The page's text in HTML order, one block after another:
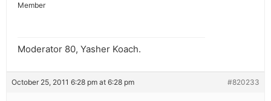
Member
Moderator 80, Yasher Koach.
October 25, 2011 6:28 pm at 6:28 pm #820233